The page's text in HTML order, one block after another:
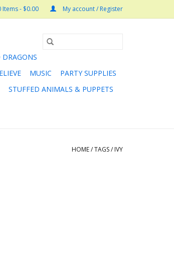
Items - $0.00 My account / Register
MUSIC
PARTY SUPPLIES
STUFFED ANIMALS & PUPPETS
HOME/TAGS/ IVY